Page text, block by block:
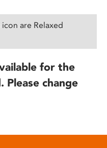
are Relaxed
for the
change